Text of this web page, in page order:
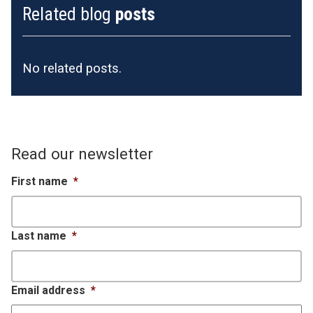
Related blog posts
No related posts.
Read our newsletter
First name *
Last name *
Email address *